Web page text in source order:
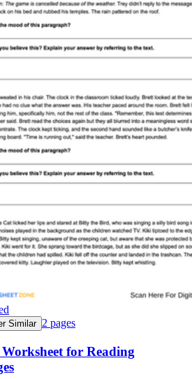
Similar 2 pages
for Reading